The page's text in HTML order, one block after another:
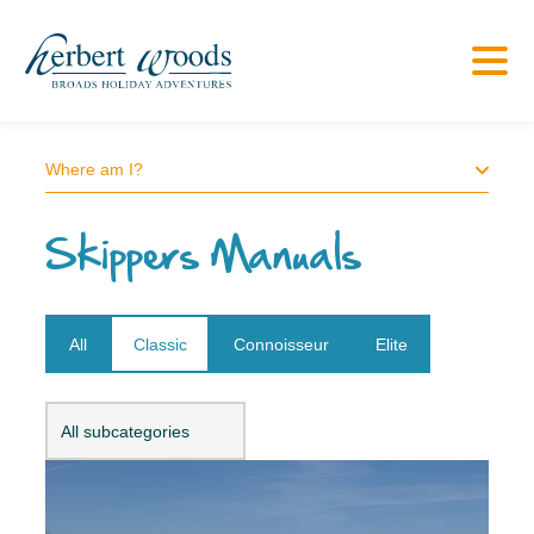
Where am I?
Skippers Manuals
All Classic Connoisseur Elite
All subcategories